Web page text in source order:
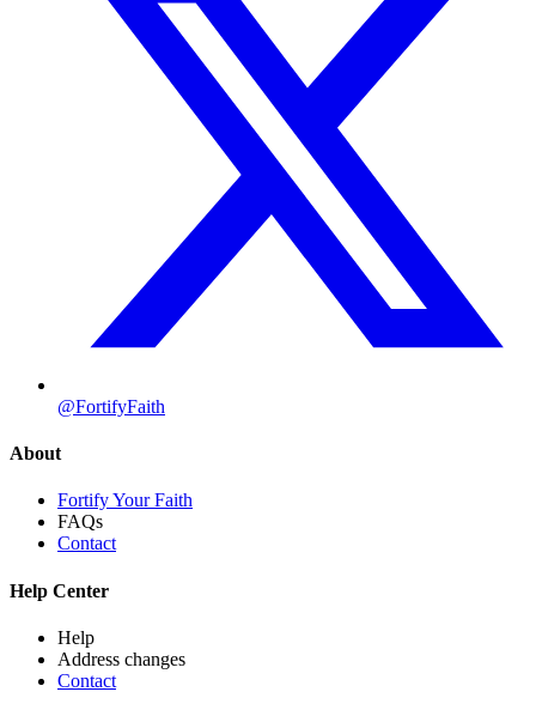
@FortifyFaith
About
Fortify Your Faith
FAQs
Contact
Help Center
Help
Address changes
Contact